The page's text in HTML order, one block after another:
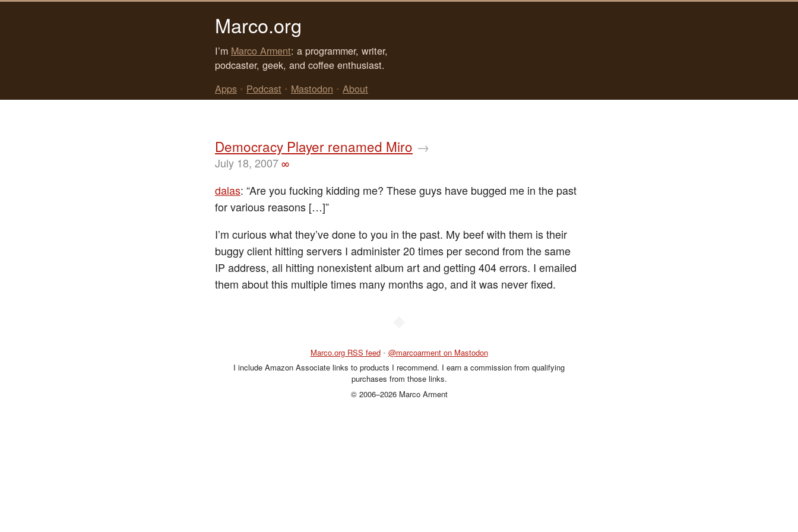
Marco.org
I’m Marco Arment: a programmer, writer,
podcaster, geek, and coffee enthusiast.
Apps • Podcast • Mastodon • About
Democracy Player renamed Miro →
July 18, 2007∞
dalas: “Are you fucking kidding me? These guys have bugged me in the past
for various reasons […]”
I’m curious what they’ve done to you in the past. My beef with them is their
buggy client hitting servers I administer 20 times per second from the same
IP address, all hitting nonexistent album art and getting 404 errors. I emailed
them about this multiple times many months ago, and it was never fixed.
Marco.org RSS feed • @marcoarment on Mastodon
I include Amazon Associate links to products I recommend. I earn a commission from qualifying
purchases from those links.
© 2006–2026 Marco Arment